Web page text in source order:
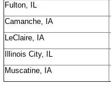
Fulton, IL
Camanche, IA
LeClaire, IA
Illinois City, IL
Muscatine, IA